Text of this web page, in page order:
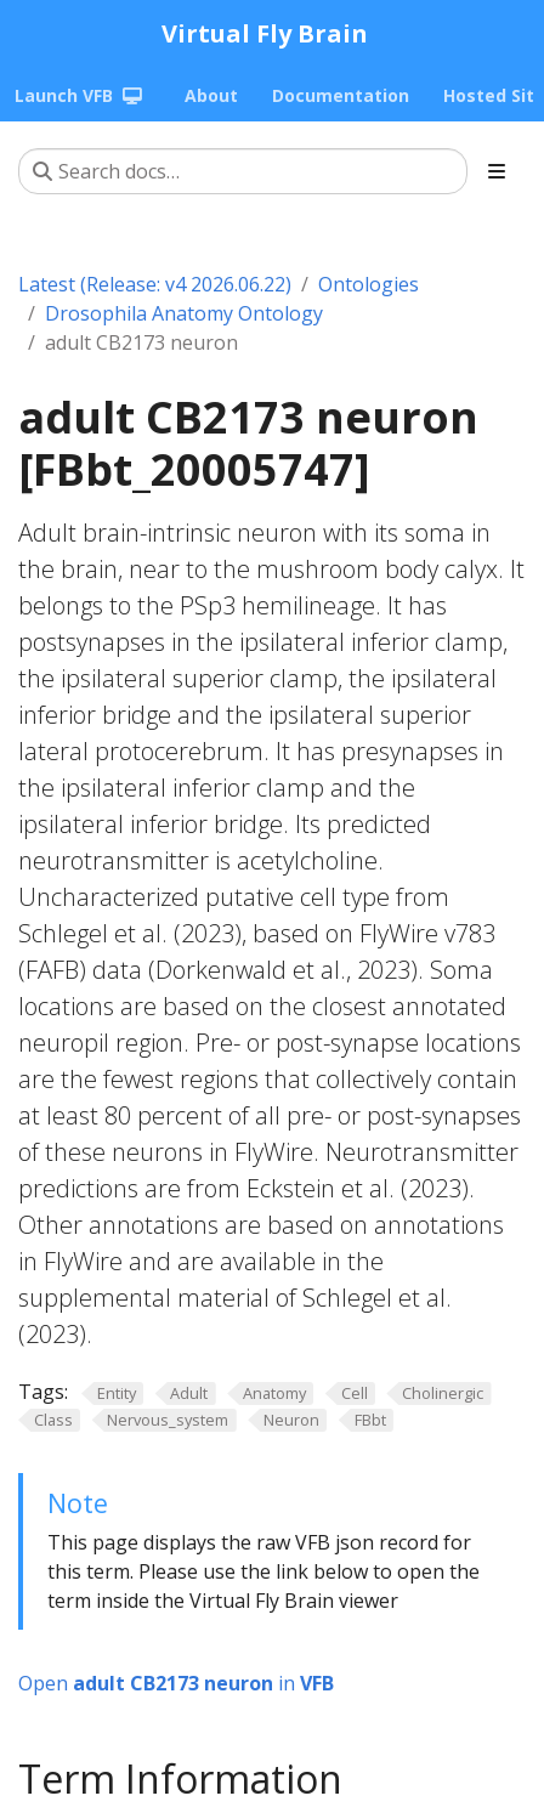
Virtual Fly Brain
Launch VFB About Documentation Hosted
Latest (Release: v4 2026.06.22)
Ontologies
Drosophila Anatomy Ontology
adult CB2173 neuron
adult CB2173 neuron
[FBbt_20005747]
Adult brain-intrinsic neuron with its soma in
the brain, near to the mushroom body calyx. It
belongs to the PSp3 hemilineage. It has
postsynapses in the ipsilateral inferior clamp,
the ipsilateral superior clamp, the ipsilateral
inferior bridge and the ipsilateral superior
lateral protocerebrum. It has presynapses in
the ipsilateral inferior clamp and the
ipsilateral inferior bridge. Its predicted
neurotransmitter is acetylcholine.
Uncharacterized putative cell type from
Schlegel et al. (2023), based on FlyWire v783
(FAFB) data (Dorkenwald et al., 2023). Soma
locations are based on the closest annotated
neuropil region. Pre- or post-synapse locations
are the fewest regions that collectively contain
at least 80 percent of all pre- or post-synapses
of these neurons in FlyWire. Neurotransmitter
predictions are from Eckstein et al. (2023).
Other annotations are based on annotations
in FlyWire and are available in the
supplemental material of Schlegel et al.
(2023).
Tags: Entity Adult Anatomy Cell
Cholinergic
Class
Nervous_system Neuron FBbt
Note
This page displays the raw VFB json record for
this term. Please use the link below to open the
term inside the Virtual Fly Brain viewer
Open adult CB2173 neuron in VFB
Term Information